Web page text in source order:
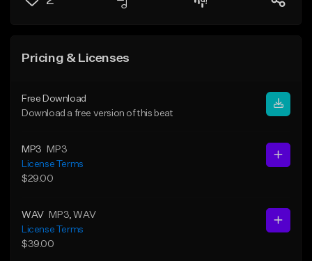
Pricing & Licenses
Free Download
Download a free version of this beat
MP3
MP3
License Terms
$29.00
WAV MP3 , WAV
License Terms
$39.00